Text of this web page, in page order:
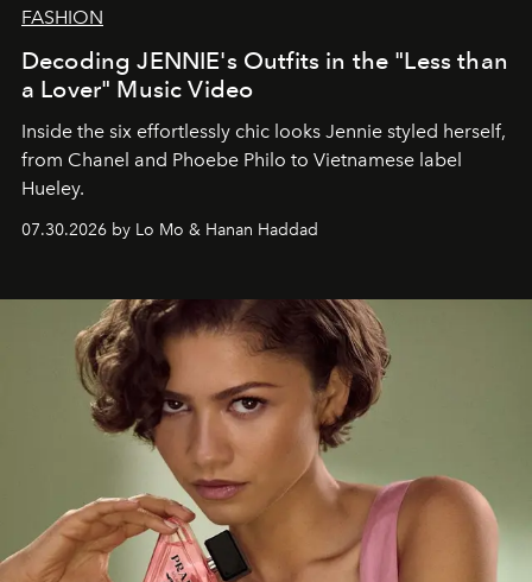
FASHION
Decoding JENNIE's Outfits in the "Less than
a Lover" Music Video
Inside the six effortlessly chic looks Jennie styled herself,
from Chanel and Phoebe Philo to Vietnamese label
Hueley.
07.30.2026 by Lo Mo & Hanan Haddad